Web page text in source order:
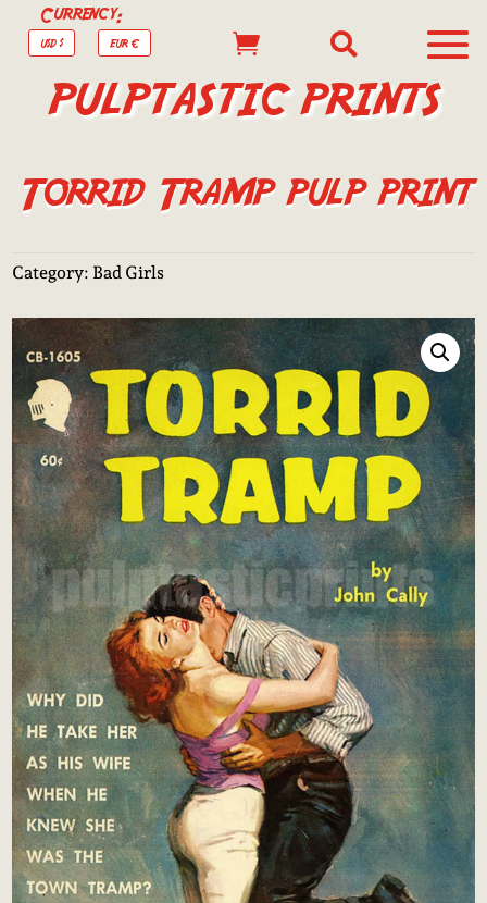
Currency:
USD $ EUR €  
PULPTASTIC PRINTS
Torrid Tramp pulp print
Category: Bad Girls